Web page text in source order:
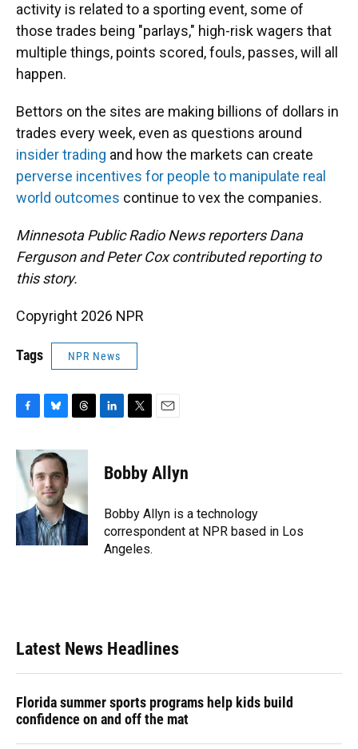
activity is related to a sporting event, some of
those trades being "parlays," high-risk wagers that
multiple things, points scored, fouls, passes, will all
happen.
Bettors on the sites are making billions of dollars in
trades every week, even as questions around
insider trading and how the markets can create
perverse incentives for people to manipulate real
world outcomes continue to vex the companies.
Minnesota Public Radio News reporters Dana
Ferguson and Peter Cox contributed reporting to
this story.
Copyright 2026 NPR
Tags NPR News
c
e
b
o
k
u
s
k
y
r
a
d
s
k
e
n
t
t
r
i
l
Bobby Allyn
Bobby Allyn is a technology
correspondent at NPR based in Los
Angeles.
Latest News Headlines
Florida summer sports programs help kids build
confidence on and off the mat